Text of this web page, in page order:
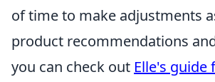
of time to make adjustments
product recommendations
you can check out Elle's guide